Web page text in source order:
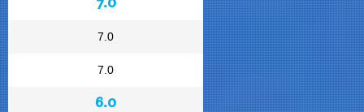
7.0
7.0
6.0